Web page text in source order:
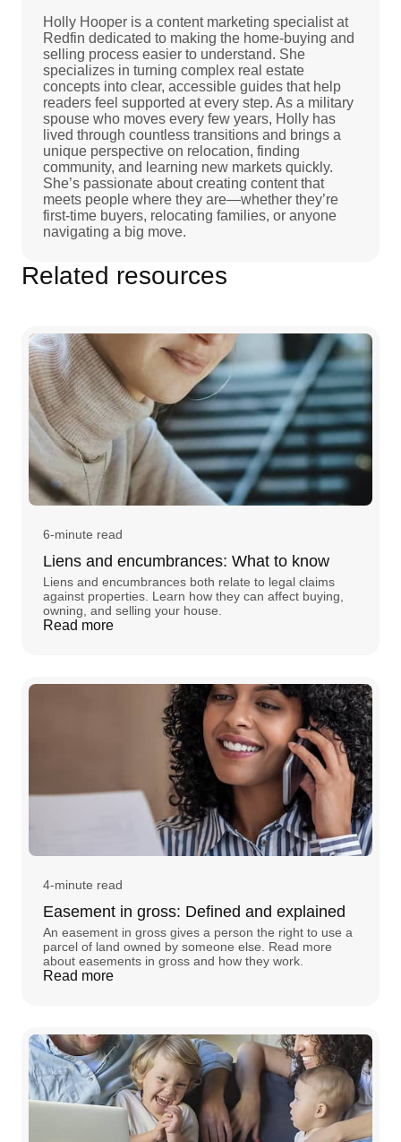
Holly Hooper is a content marketing specialist at
Redfin dedicated to making the home-buying and
selling process easier to understand. She
specializes in turning complex real estate
concepts into clear, accessible guides that help
readers feel supported at every step. As a military
spouse who moves every few years, Holly has
lived through countless transitions and brings a
unique perspective on relocation, finding
community, and learning new markets quickly.
She’s passionate about creating content that
meets people where they are—whether they’re
first-time buyers, relocating families, or anyone
navigating a big move.
Related resources
6-minute read
Liens and encumbrances: What to know
Liens and encumbrances both relate to legal claims
against properties. Learn how they can affect buying,
owning, and selling your house.
Read more
4-minute read
Easement in gross: Defined and explained
An easement in gross gives a person the right to use a
parcel of land owned by someone else. Read more
about easements in gross and how they work.
Read more